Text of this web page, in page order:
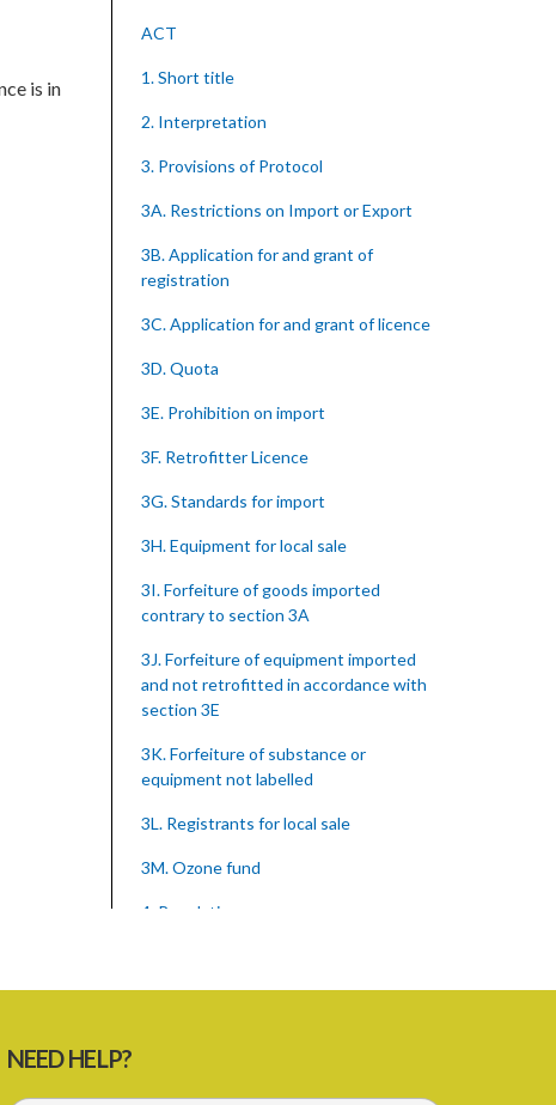
is in
ACT
1. Short title
2. Interpretation
3. Provisions of Protocol
3A. Restrictions on Import or Export
3B. Application for and grant of
registration
3C. Application for and grant of licence
3D. Quota
3E. Prohibition on import
3F. Retrofitter Licence
3G. Standards for import
3H. Equipment for local sale
3I. Forfeiture of goods imported
contrary to section 3A
3J. Forfeiture of equipment imported
and not retrofitted in accordance with
section 3E
3K. Forfeiture of substance or
equipment not labelled
3L. Registrants for local sale
3M. Ozone fund
4. Regulations
(Statutory Instrument 39/2015)
NEED HELP?